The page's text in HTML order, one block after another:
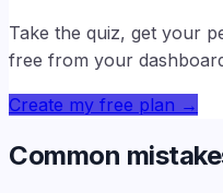
Take the quiz, get your
free from your
Create my free plan →
Common